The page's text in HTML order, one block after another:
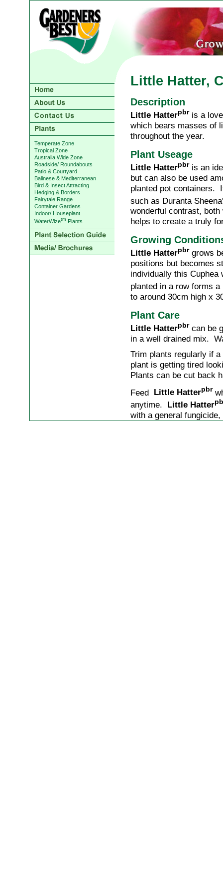
Temperate Zone
Tropical Zone
Australia Wide Zone
Roadside/ Roundabouts
Patio & Courtyard
Balinese & Mediterranean
Bird & Insect Attracting
Hedging & Borders
Fairytale Range
Container Gardens
Indoor/ Houseplant
WaterWizetm Plants
Little Hatter,
Description
Little Hatterpbris a
which bears masses of
throughout the year.
Plant Useage
Little Hatterpbris an
but can also be used
planted pot containers.
such as Duranta
wonderful contrast,
helps to create a truly
Growing
Little Hatterpbrgrows
positions but becomes
individually this Cuphea
planted in a row forms
to around 30cm high x
Plant Care
Little Hatterpbrcan be
in a well drained mix.
Trim plants regularly if
plant is getting tired
Plants can be cut back
Feed Little Hatterpbr
anytime. Little Hatter
with a general